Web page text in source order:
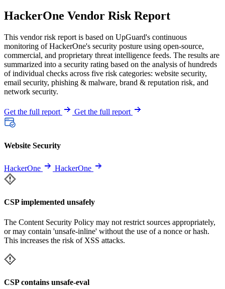
HackerOne Vendor Risk Report
This vendor risk report is based on UpGuard's continuous
monitoring of HackerOne's security posture using open-source,
commercial, and proprietary threat intelligence feeds. The results are
summarized into a security rating based on the analysis of hundreds
of individual checks across five risk categories: website security,
email security, phishing & malware, brand & reputation risk, and
network security.
Get the full report Get the full report
Website Security
HackerOne HackerOne
CSP implemented unsafely
The Content Security Policy may not restrict sources appropriately,
or may contain 'unsafe-inline' without the use of a nonce or hash.
This increases the risk of XSS attacks.
CSP contains unsafe-eval